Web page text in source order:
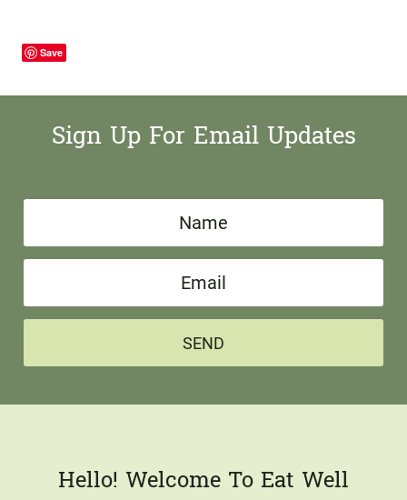
Save
Sign Up For Email Updates
a
e
m
i
l
SEND
Hello! Welcome To Eat Well